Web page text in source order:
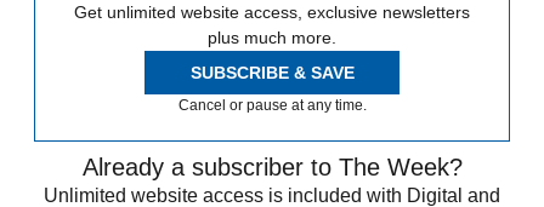
Get unlimited website access, exclusive newsletters
plus much more.
SUBSCRIBE & SAVE
Cancel or pause at any time.
Already a subscriber to The Week?
Unlimited website access is included with Digital and